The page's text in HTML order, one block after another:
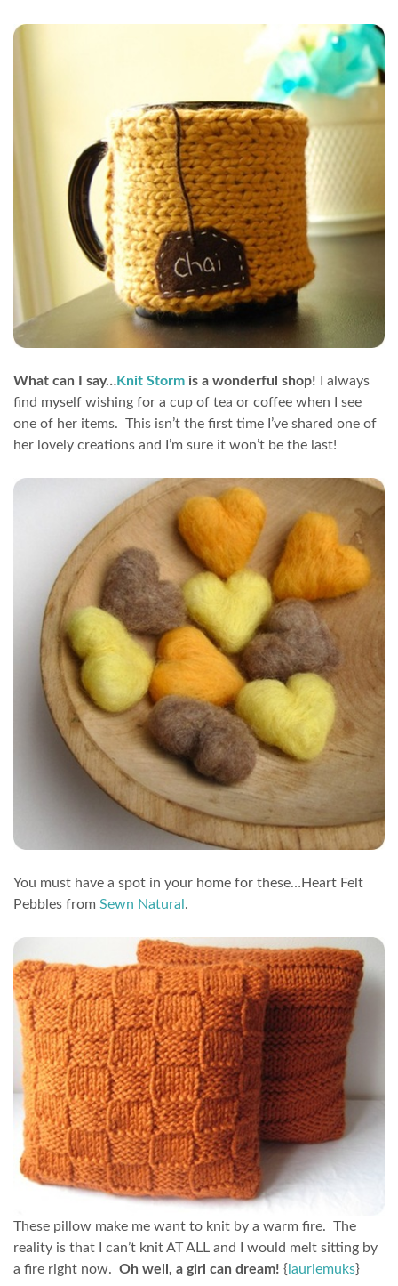
What can I say…Knit Storm is a wonderful shop! I always
find myself wishing for a cup of tea or coffee when I see
one of her items. This isn’t the first time I’ve shared one of
her lovely creations and I’m sure it won’t be the last!
You must have a spot in your home for these…Heart Felt
Pebbles from Sewn Natural .
These pillow make me want to knit by a warm fire. The
reality is that I can’t knit AT ALL and I would melt sitting by
a fire right now. Oh well, a girl can dream! { lauriemuks}